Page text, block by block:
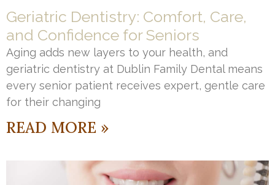
Geriatric Dentistry: Comfort, Care,
and Confidence for Seniors
Aging adds new layers to your health, and
geriatric dentistry at Dublin Family Dental means
every senior patient receives expert, gentle care
for their changing
READ MORE »